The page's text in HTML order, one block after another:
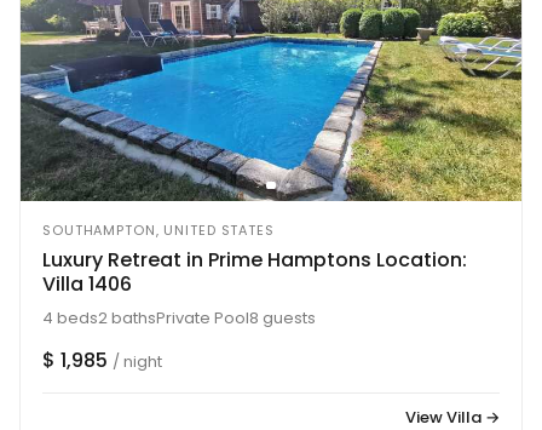
SOUTHAMPTON, UNITED STATES
Luxury Retreat in Prime Hamptons Location:
Villa 1406
4 beds2 bathsPrivate Pool8 guests
$ 1,985 / night
View Villa →